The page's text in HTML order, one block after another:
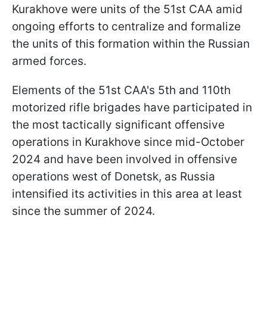
Kurakhove were units of the 51st CAA amid
ongoing efforts to centralize and formalize
the units of this formation within the Russian
armed forces.
Elements of the 51st CAA's 5th and 110th
motorized rifle brigades have participated in
the most tactically significant offensive
operations in Kurakhove since mid-October
2024 and have been involved in offensive
operations west of Donetsk, as Russia
intensified its activities in this area at least
since the summer of 2024.